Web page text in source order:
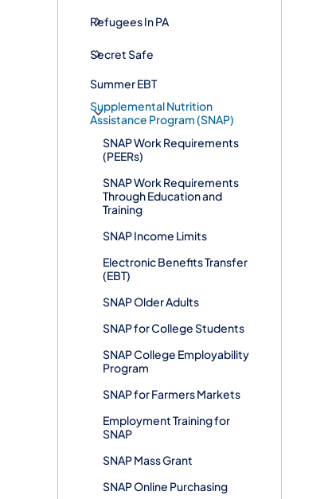
Refugees In PA
Secret Safe
Summer EBT
Supplemental Nutrition
Assistance Program (SNAP)
SNAP Work Requirements
(PEERs)
SNAP Work Requirements
Through Education and
Training
SNAP Income Limits
Electronic Benefits Transfer
(EBT)
SNAP Older Adults
SNAP for College Students
SNAP College Employability
Program
SNAP for Farmers Markets
Employment Training for
SNAP
SNAP Mass Grant
SNAP Online Purchasing